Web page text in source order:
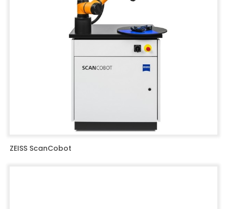
ZEISS ScanCobot